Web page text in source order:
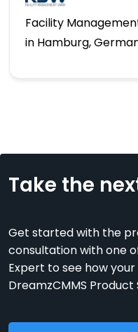
Facility
in Hamburg,
Take the
Get started with the
consultation with one
Expert to see how
DreamzCMMS Product